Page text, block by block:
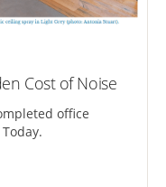
Cost of Noise
office